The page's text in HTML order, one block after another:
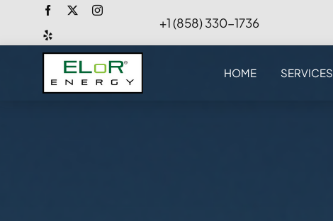
content
+1 (858) 330-1736
HOME SERVICES